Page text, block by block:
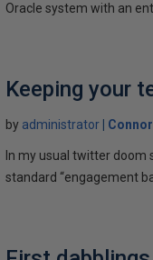
Oracle system with an
Keeping your
by administrator
In my usual twitter doom
standard “engagement